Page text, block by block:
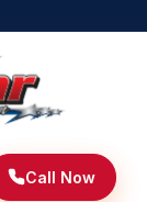
Call Now